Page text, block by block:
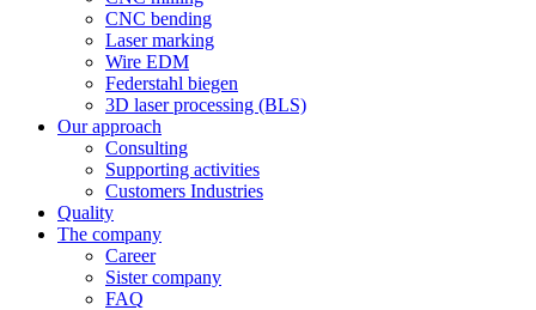
CNC bending
Laser marking
Wire EDM
Federstahl biegen
3D laser processing (BLS)
Our approach
Consulting
Supporting activities
Customers Industries
Quality
The company
Career
Sister company
FAQ